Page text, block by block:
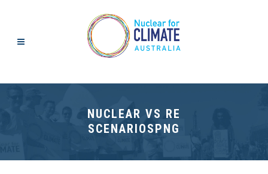
NUCLEAR VS RE
SCENARIOSPNG